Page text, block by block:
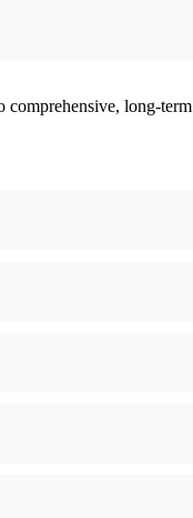
comprehensive, long-term